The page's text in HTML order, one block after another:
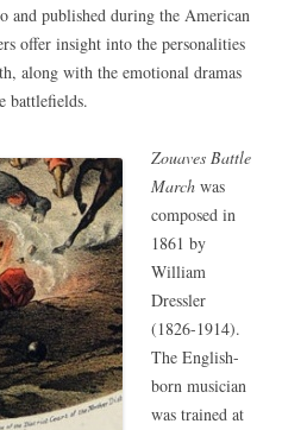
and published during the American
offer insight into the personalities
along with the emotional dramas
battlefields.
Zouaves Battle
March was
composed in
1861 by
William
Dressler
(1826-1914).
The English-
born musician
was trained at